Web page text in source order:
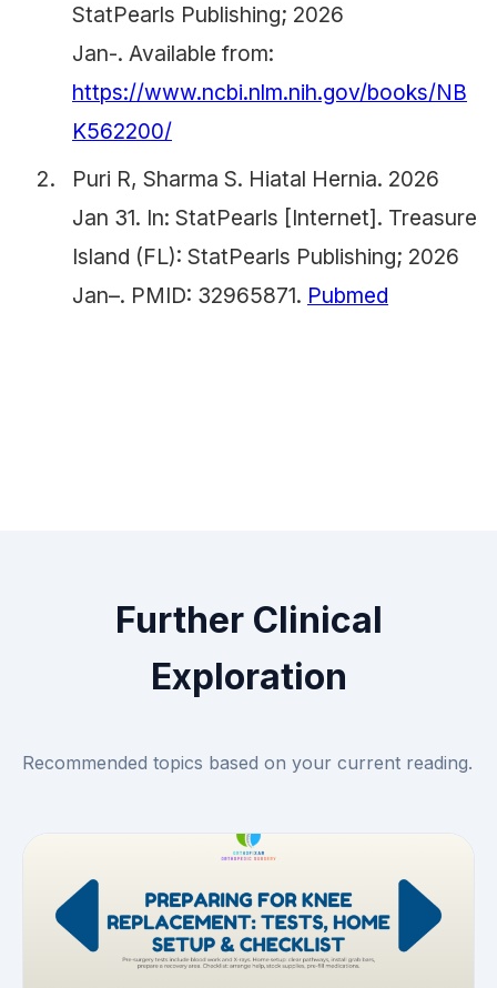
StatPearls Publishing; 2026
Jan-. Available from:
https://www.ncbi.nlm.nih.gov/books/NB
K562200/
Puri R, Sharma S. Hiatal Hernia. 2026
Jan 31. In: StatPearls [Internet]. Treasure
Island (FL): StatPearls Publishing; 2026
Jan–. PMID: 32965871. Pubmed
Further Clinical
Exploration
Recommended topics based on your current reading.